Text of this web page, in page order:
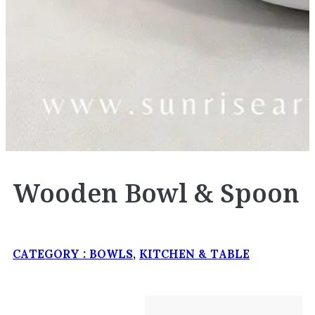
Wooden Bowl & Spoon
CATEGORY :BOWLS,KITCHEN & TABLE